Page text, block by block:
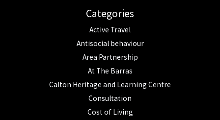
Categories
Active Travel
Antisocial behaviour
Area Partnership
At The Barras
Calton Heritage and Learning Centre
Consultation
Cost of Living